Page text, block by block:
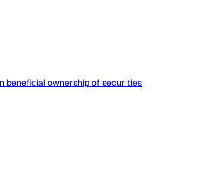
beneficial ownership of securities